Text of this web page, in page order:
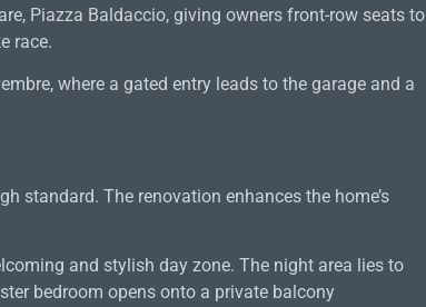
Piazza Baldaccio, giving owners front-row seats to
race.
where a gated entry leads to the garage and a
standard. The renovation enhances the home’s
and stylish day zone. The night area lies to
bedroom opens onto a private balcony